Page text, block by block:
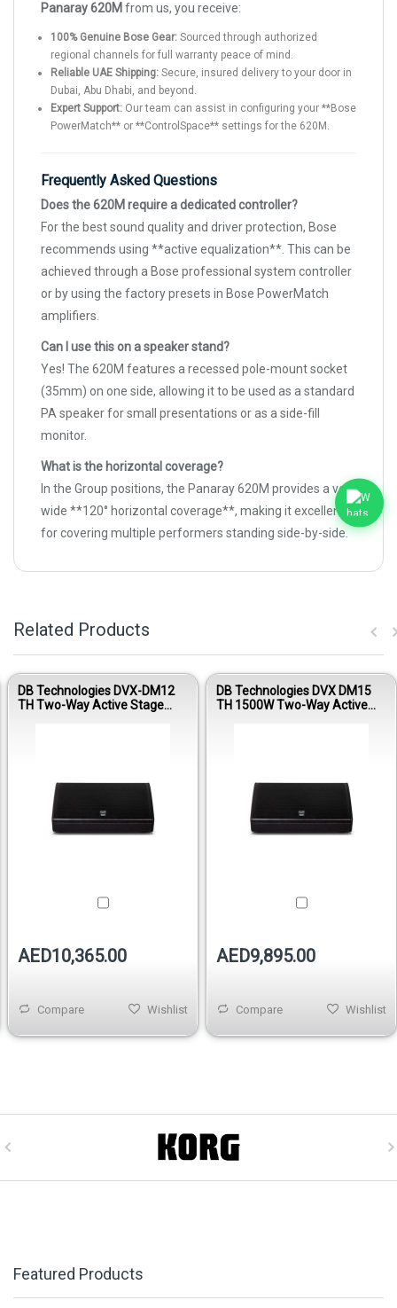
Panaray 620M from us, you receive:
100% Genuine Bose Gear: Sourced through authorized
regional channels for full warranty peace of mind.
Reliable UAE Shipping: Secure, insured delivery to your door in
Dubai, Abu Dhabi, and beyond.
Expert Support: Our team can assist in configuring your **Bose
PowerMatch** or **ControlSpace** settings for the 620M.
Frequently Asked Questions
Does the 620M require a dedicated controller?
For the best sound quality and driver protection, Bose
recommends using **active equalization**. This can be
achieved through a Bose professional system controller
or by using the factory presets in Bose PowerMatch
amplifiers.
Can I use this on a speaker stand?
Yes! The 620M features a recessed pole-mount socket
(35mm) on one side, allowing it to be used as a standard
PA speaker for small presentations or as a side-fill
monitor.
What is the horizontal coverage?
In the Group positions, the Panaray 620M provides a very
wide **120° horizontal coverage**, making it excellent
for covering multiple performers standing side-by-side.
Related Products
DB Technologies DVX-DM12
TH Two-Way Active Stage
AED10,365.00
Compare Wishlist
DB Technologies DVX DM15
TH 1500W Two-Way Active
AED9,895.00
Compare Wishlist
Featured Products